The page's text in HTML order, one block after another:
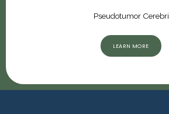
Pseudotumor Cerebri
LEARN MORE